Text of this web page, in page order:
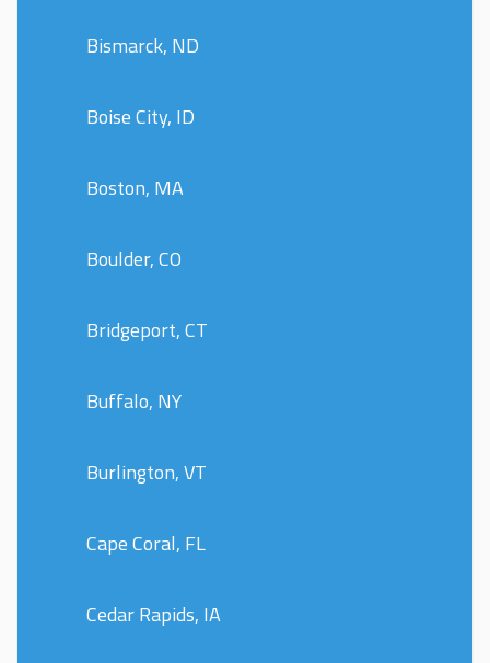
Bismarck, ND
Boise City, ID
Boston, MA
Boulder, CO
Bridgeport, CT
Buffalo, NY
Burlington, VT
Cape Coral, FL
Cedar Rapids, IA